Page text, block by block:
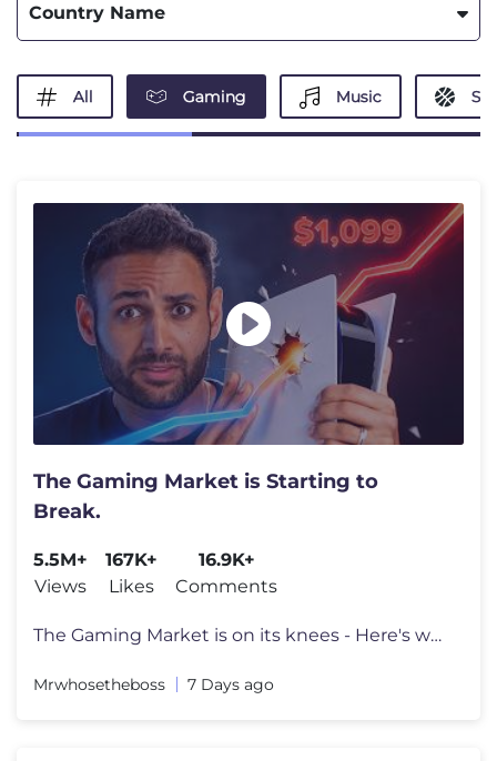
Country Name
All Gaming Music
The Gaming Market is Starting to
Break.
5.5M+
Views
167K+
Likes
16.9K+
Comments
The Gaming Market is on its knees - Here's why. Go to https://surfsha
Mrwhosetheboss 7 Days ago